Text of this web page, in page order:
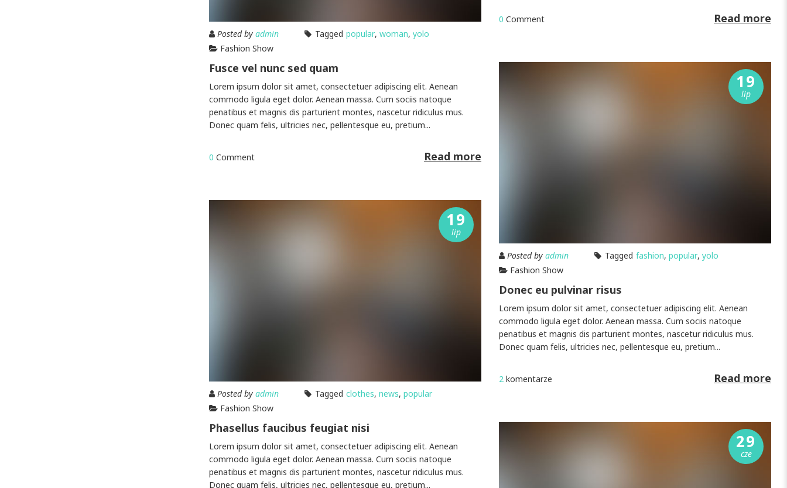
0 Comment Read more
Posted by admin Tagged popular, woman, yolo
Fashion Show
Fusce vel nunc sed quam
Lorem ipsum dolor sit amet, consectetuer adipiscing elit. Aenean
commodo ligula eget dolor. Aenean massa. Cum sociis natoque
penatibus et magnis dis parturient montes, nascetur ridiculus mus.
Donec quam felis, ultricies nec, pellentesque eu, pretium...
0 Comment Read more
19
lip
Posted by admin Tagged fashion, popular, yolo
Fashion Show
Donec eu pulvinar risus
Lorem ipsum dolor sit amet, consectetuer adipiscing elit. Aenean
commodo ligula eget dolor. Aenean massa. Cum sociis natoque
penatibus et magnis dis parturient montes, nascetur ridiculus mus.
Donec quam felis, ultricies nec, pellentesque eu, pretium...
2 komentarze Read more
19
lip
Posted by admin Tagged clothes, news, popular
Fashion Show
Phasellus faucibus feugiat nisi
Lorem ipsum dolor sit amet, consectetuer adipiscing elit. Aenean
commodo ligula eget dolor. Aenean massa. Cum sociis natoque
penatibus et magnis dis parturient montes, nascetur ridiculus mus.
Donec quam felis, ultricies nec, pellentesque eu, pretium...
29
cze